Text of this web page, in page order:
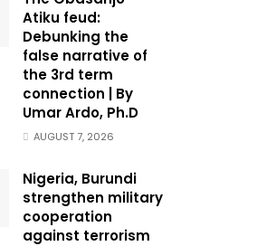
Atiku feud:
Debunking the
false narrative of
the 3rd term
connection | By
Umar Ardo, Ph.D
AUGUST 7, 2026
Nigeria, Burundi
strengthen military
cooperation
against terrorism